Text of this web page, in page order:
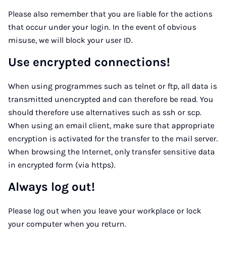
Please also remember that you are liable for the actions
that occur under your login. In the event of obvious
misuse, we will block your user ID.
Use encrypted connections!
When using programmes such as telnet or ftp, all data is
transmitted unencrypted and can therefore be read. You
should therefore use alternatives such as ssh or scp.
When using an email client, make sure that appropriate
encryption is activated for the transfer to the mail server.
When browsing the Internet, only transfer sensitive data
in encrypted form (via https).
Always log out!
Please log out when you leave your workplace or lock
your computer when you return.